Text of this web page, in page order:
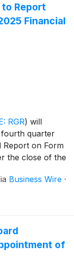
to Report
Financial
RGR) will
quarter
Report on Form
the close of the
Business Wire ·
of